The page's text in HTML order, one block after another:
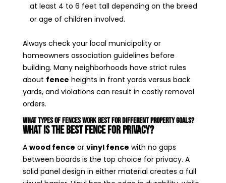
at least 4 to 6 feet tall depending on the breed
or age of children involved.
Always check your local municipality or
homeowners association guidelines before
building. Many neighborhoods have strict rules
about fence heights in front yards versus back
yards, and violations can result in costly removal
orders.
What Types of Fences Work Best for Different Property Goals?
What Is the Best Fence for Privacy?
A wood fence or vinyl fence with no gaps
between boards is the top choice for privacy. A
solid panel design in either material creates a full